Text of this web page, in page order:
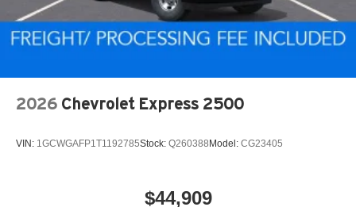
2026 Chevrolet Express 2500
VIN: 1GCWGAFP1T1192785Stock: Q260388Model: CG23405
$44,909